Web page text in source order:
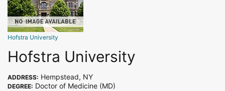
Hofstra University
Hofstra University
ADDRESS: Hempstead, NY
DEGREE: Doctor of Medicine (MD)